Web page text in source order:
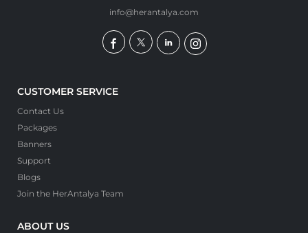
info@herantalya.com
CUSTOMER SERVICE
Contact Us
Packages
Banners
Support
Blogs
Join the HerAntalya Team
ABOUT US